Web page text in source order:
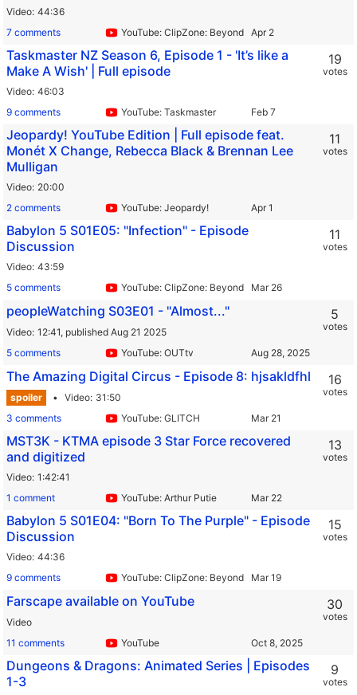
Video 44:36
7 comments
YouTube: ClipZone: Beyond Infinity
Taskmaster NZ Season 6, Episode 1 - 'It’s like a
Make A Wish' | Full episode
Video 46:03
9 comments
YouTube: Taskmaster
19
votes
Jeopardy! YouTube Edition | Full episode feat.
Monét X Change, Rebecca Black & Brennan Lee
Mulligan
Video 20:00
2 comments
YouTube: Jeopardy!
11
votes
Babylon 5 S01E05: "Infection" - Episode
Discussion
Video 43:59
5 comments
YouTube: ClipZone: Beyond Infinity
11
votes
peopleWatching S03E01 - "Almost..."
Video 12:41, published Aug 21 2025
5 comments
YouTube: OUTtv
5
votes
The Amazing Digital Circus - Episode 8: hjsakldfhl
spoiler Video 31:50
3 comments
YouTube: GLITCH
16
votes
MST3K - KTMA episode 3 Star Force recovered
and digitized
Video 1:42:41
1 comment
YouTube: Arthur Putie
13
votes
Babylon 5 S01E04: "Born To The Purple" - Episode
Discussion
Video 44:36
9 comments
YouTube: ClipZone: Beyond Infinity
15
votes
Farscape available on YouTube
Video
11 comments
YouTube
30
votes
Dungeons & Dragons: Animated Series | Episodes
1-3
9
votes